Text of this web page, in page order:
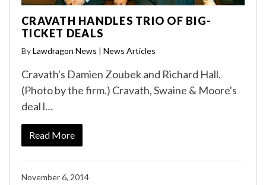
CRAVATH HANDLES TRIO OF BIG-
TICKET DEALS
ByLawdragon News | News Articles
Cravath's Damien Zoubek and Richard Hall.
(Photo by the firm.) Cravath, Swaine & Moore's
deal l…
Read More
November 6, 2014